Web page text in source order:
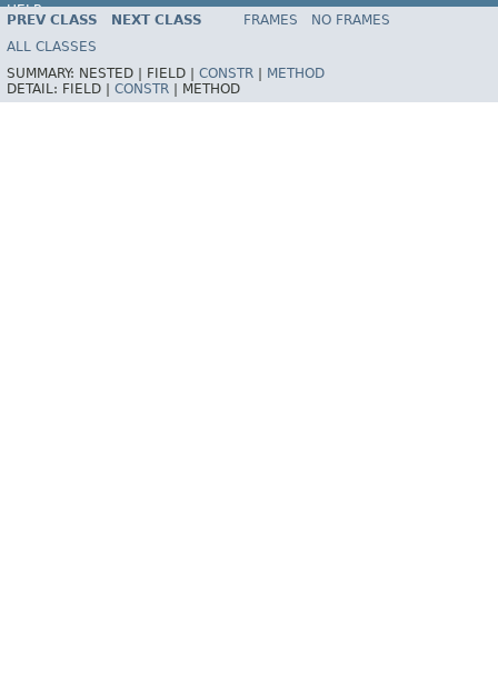
HELP
PREV CLASS NEXT CLASS FRAMES
NO FRAMES
ALL CLASSES
SUMMARY: NESTED | FIELD | CONSTR
METHOD
DETAIL: FIELD | CONSTR METHOD